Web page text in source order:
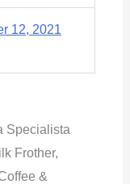
12, 2021
Specialista
Frother,
&